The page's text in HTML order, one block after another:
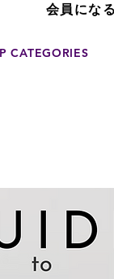
会員になる
CATEGORIES